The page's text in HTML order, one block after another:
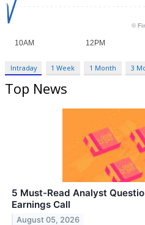
Intraday 1 Week 1 Month 3
Top News
5 Must-Read Analyst
Earnings Call
August 05, 2026